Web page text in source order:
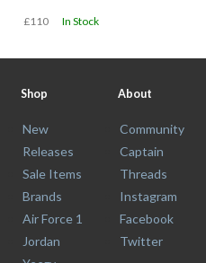
£110 In Stock
Shop
New
Releases
Sale Items
Brands
Air Force 1
Jordan
About
Community
Captain
Threads
Instagram
Facebook
Twitter